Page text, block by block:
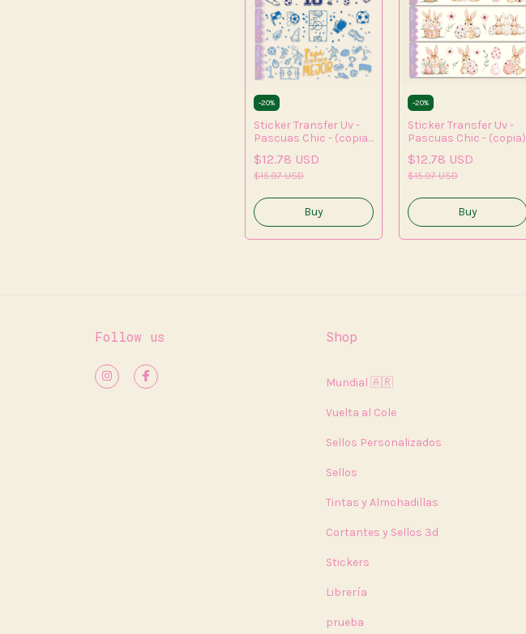
-20%
Sticker Transfer Uv -
Pascuas Chic - (copia)
(copia) - (copia) -
(copia) - (copia) -
(copia)
$12.78 USD
$15.97 USD
-20%
Sticker Transfer Uv -
Pascuas Chic - (copia)
$12.78 USD
$15.97 USD
Follow us Shop
Mundial 🇦🇷
Vuelta al Cole
Sellos Personalizados
Sellos
Tintas y Almohadillas
Cortantes y Sellos 3d
Stickers
Librería
prueba